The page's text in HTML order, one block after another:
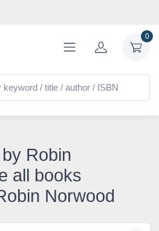
0
Robin
all books
Norwood